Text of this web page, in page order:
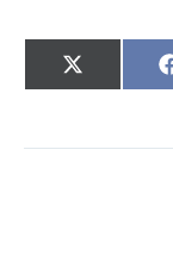
Share
on
X
(
t